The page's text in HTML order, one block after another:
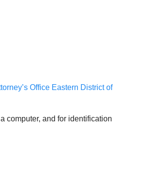
Office Eastern District of
computer, and for identification